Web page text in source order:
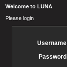
Welcome to LUNA
Please login